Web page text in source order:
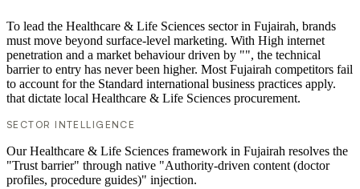
To lead the Healthcare & Life Sciences sector in Fujairah, brands
must move beyond surface-level marketing. With High internet
penetration and a market behaviour driven by "", the technical
barrier to entry has never been higher. Most Fujairah competitors fail
to account for the Standard international business practices apply.
that dictate local Healthcare & Life Sciences procurement.
SECTOR INTELLIGENCE
Our Healthcare & Life Sciences framework in Fujairah resolves the
"Trust barrier" through native "Authority-driven content (doctor
profiles, procedure guides)" injection.